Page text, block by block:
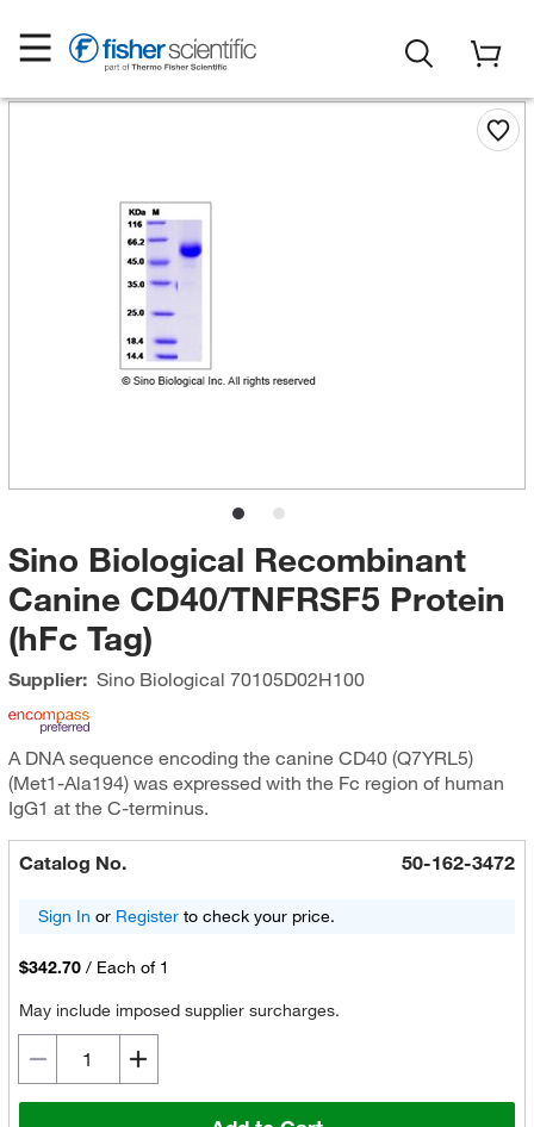
Sino Biological Recombinant
Canine CD40/TNFRSF5 Protein
(hFc Tag)
Supplier: Sino Biological 70105D02H100
A DNA sequence encoding the canine CD40 (Q7YRL5)
(Met1-Ala194) was expressed with the Fc region of human
IgG1 at the C-terminus.
Catalog No. 50-162-3472
Sign In or Registerto check your price.
$342.70 / Each of 1
May include imposed supplier surcharges.